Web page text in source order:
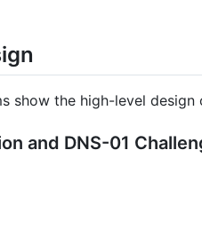
show the high-level
and DNS-01